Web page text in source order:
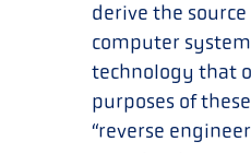
derive the
computer
technology that
purposes of
“reverse